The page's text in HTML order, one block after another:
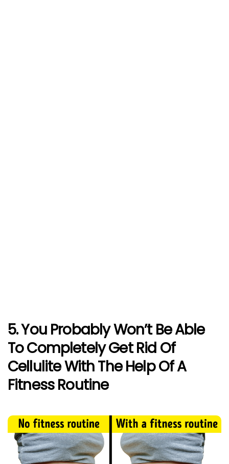
5. You Probably Won’t Be Able
To Completely Get Rid Of
Cellulite With The Help Of A
Fitness Routine